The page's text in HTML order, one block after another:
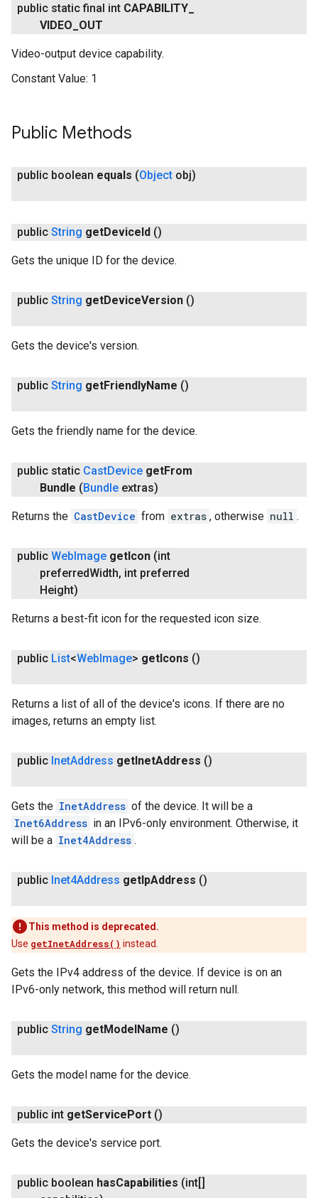
public static final int CAPABILITY
VIDEO OUT
Video-output device capability.
Constant Value: 1
Public Methods
public boolean equals (Object obj)
public String getDeviceId ()
Gets the unique ID for the device.
public String getDeviceVersion ()
Gets the device's version.
public String getFriendlyName ()
Gets the friendly name for the device.
public static CastDevice getFrom
Bundle (Bundle extras)
Returns the CastDevice from extras , otherwise null .
public WebImage getIcon (int
preferredWidth, int preferred
Height)
Returns a best-fit icon for the requested icon size.
public List<WebImage> getIcons ()
Returns a list of all of the device's icons. If there are no
images, returns an empty list.
public InetAddress getInetAddress ()
Gets the InetAddress of the device. It will be a
Inet6Address in an IPv6-only environment. Otherwise, it
will be a Inet4Address .
public Inet4Address getIpAddress ()
This method is deprecated.
Use getInetAddress() instead.
Gets the IPv4 address of the device. If device is on an
IPv6-only network, this method will return null.
public String getModelName ()
Gets the model name for the device.
public int getServicePort ()
Gets the device's service port.
public boolean hasCapabilities (int[]